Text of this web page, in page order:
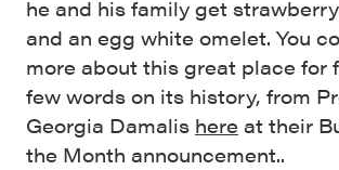
he and his family get
and an egg white omelet. You
more about this great place for
few words on its history, from
Georgia Damalis here at their
the Month announcement..